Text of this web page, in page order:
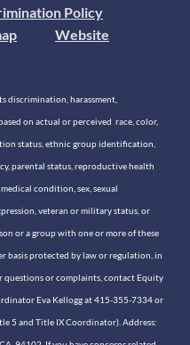
Policy
Website
discrimination, harassment,
on actual or perceived race, color,
status, ethnic group identification,
parental status, reproductive health
condition, sex, sexual
veteran or military status, or
or a group with one or more of these
basis protected by law or regulation, in
questions or complaints, contact Equity
Eva Kellogg at 415-355-7334 or
5 and Title IX Coordinator). Address: